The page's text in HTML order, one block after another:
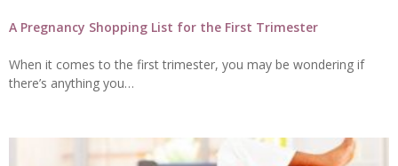
A Pregnancy Shopping List for the First Trimester
When it comes to the first trimester, you may be wondering if
there’s anything you…